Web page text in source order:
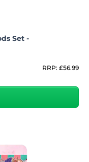
Set -
RRP: £56.99